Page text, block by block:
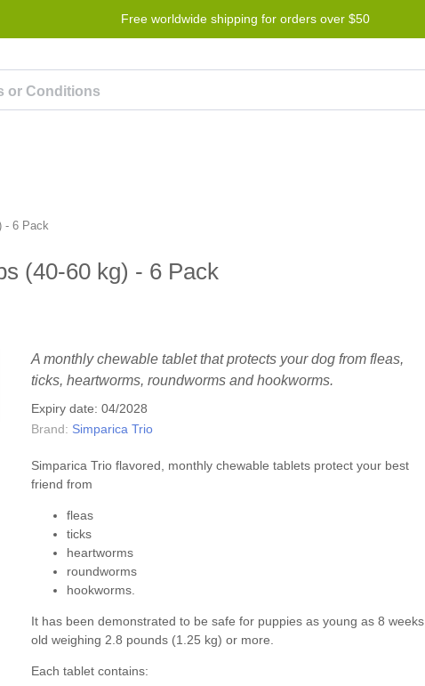
Free worldwide shipping for orders over $50
- 6 Pack
(40-60 kg) - 6 Pack
A monthly chewable tablet that protects your dog from fleas,
ticks, heartworms, roundworms and hookworms.
Expiry date: 04/2028
Brand: Simparica Trio
Simparica Trio flavored, monthly chewable tablets protect your best
friend from
fleas
ticks
heartworms
roundworms
hookworms.
It has been demonstrated to be safe for puppies as young as 8 weeks
old weighing 2.8 pounds (1.25 kg) or more.
Each tablet contains: